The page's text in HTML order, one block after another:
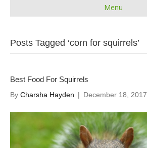
Menu
Posts Tagged ‘corn for squirrels’
Best Food For Squirrels
By Charsha Hayden | December 18, 2017